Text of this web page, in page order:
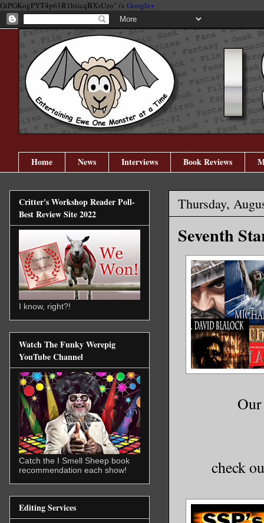
GtPGKogPYT4p61R1biicqBXsUzo" /> Google+
Home News Interviews Book Reviews
Thursday,
Seventh
Our
check
Critter's Workshop Reader Poll-
Best Review Site 2022
I know, right?!
Watch The Funky Werepig
YouTube Channel
Catch the I Smell Sheep book
recommendation each show!
Editing Services